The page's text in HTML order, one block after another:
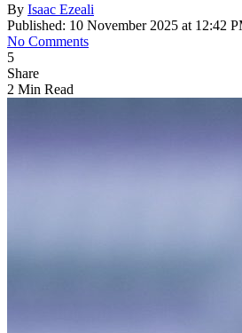
By Isaac Ezeali
Published: 10 November 2025 at 12:42
No Comments
5
Share
2 Min Read